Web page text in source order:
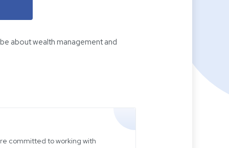
about wealth management and
committed to working with